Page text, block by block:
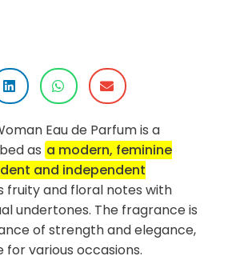
Eau de Parfum is a
as a modern, feminine
and independent
fruity and floral notes with
undertones. The fragrance is
of strength and elegance,
for various occasions.